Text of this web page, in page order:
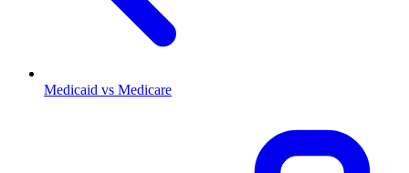
Medicaid vs Medicare